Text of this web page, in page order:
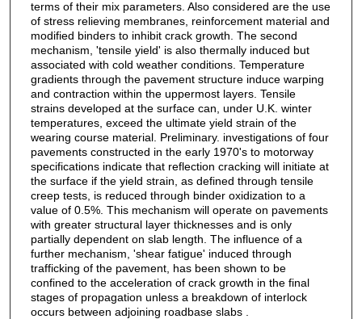
terms of their mix parameters. Also considered are the use
of stress relieving membranes, reinforcement material and
modified binders to inhibit crack growth. The second
mechanism, 'tensile yield' is also thermally induced but
associated with cold weather conditions. Temperature
gradients through the pavement structure induce warping
and contraction within the uppermost layers. Tensile
strains developed at the surface can, under U.K. winter
temperatures, exceed the ultimate yield strain of the
wearing course material. Preliminary. investigations of four
pavements constructed in the early 1970's to motorway
specifications indicate that reflection cracking will initiate at
the surface if the yield strain, as defined through tensile
creep tests, is reduced through binder oxidization to a
value of 0.5%. This mechanism will operate on pavements
with greater structural layer thicknesses and is only
partially dependent on slab length. The influence of a
further mechanism, 'shear fatigue' induced through
trafficking of the pavement, has been shown to be
confined to the acceleration of crack growth in the final
stages of propagation unless a breakdown of interlock
occurs between adjoining roadbase slabs .